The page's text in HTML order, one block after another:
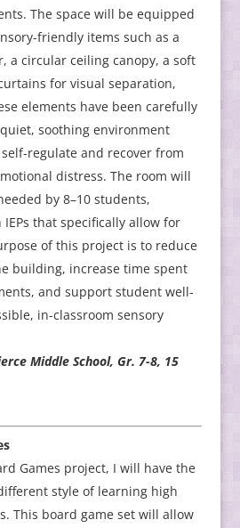
The space will be equipped
friendly items such as a
a circular ceiling canopy, a soft
for visual separation,
elements have been carefully
soothing environment
regulate and recover from
distress. The room will
by 8–10 students,
that specifically allow for
of this project is to reduce
building, increase time spent
and support student well-
in-classroom sensory
Middle School, Gr. 7-8, 15
Games project, I will have the
style of learning high
This board game set will allow